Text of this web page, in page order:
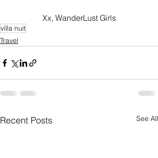
Xx, WanderLust Girls
villa nuit
Travel
Recent Posts See All